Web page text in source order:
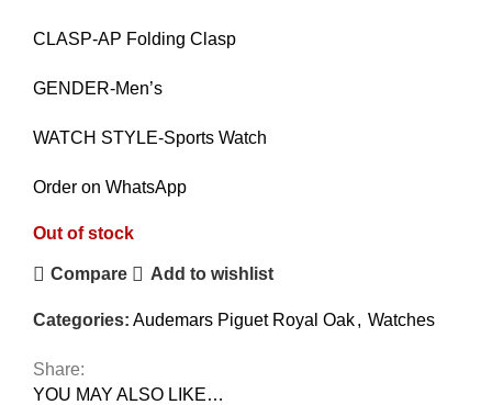
CLASP-AP Folding Clasp
GENDER-Men’s
WATCH STYLE-Sports Watch
Order on WhatsApp
Out of stock
Compare Add to wishlist
Categories: Audemars Piguet Royal Oak, Watches
Share:
YOU MAY ALSO LIKE…